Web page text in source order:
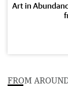
Art in
FROM